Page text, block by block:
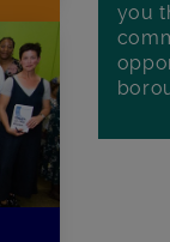
you